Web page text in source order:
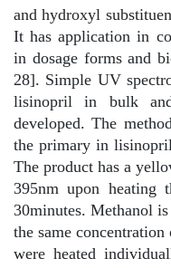
and hydroxyl
It has application in
in dosage forms and
28]. Simple UV
lisinopril in bulk
developed. The
the primary in
The product has a
395nm upon heating
30minutes. Methanol
the same
were heated